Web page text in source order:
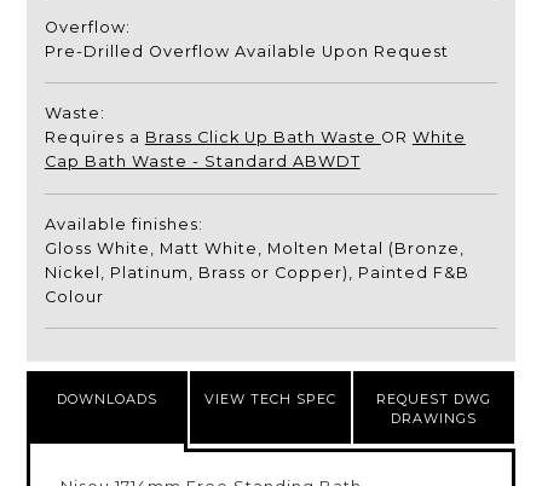
Overflow:
Pre-Drilled Overflow Available Upon Request
Waste:
Requires a Brass Click Up Bath Waste OR White
Cap Bath Waste - Standard ABWDT
Available finishes:
Gloss White, Matt White, Molten Metal (Bronze,
Nickel, Platinum, Brass or Copper), Painted F&B
Colour
DOWNLOADS VIEW TECH SPEC
REQUEST DWG
DRAWINGS